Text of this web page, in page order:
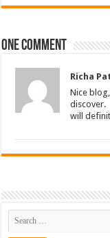
One comment
Richa
Nice
discover.
will